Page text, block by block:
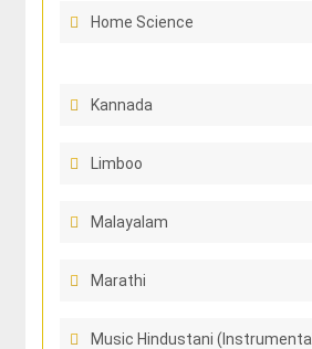
Home Science
Kannada
Limboo
Malayalam
Marathi
Music Hindustani (Instrumental